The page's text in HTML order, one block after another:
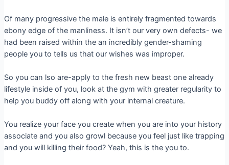
Of many progressive the male is entirely fragmented towards
ebony edge of the manliness. It isn’t our very own defects- we
had been raised within the an incredibly gender-shaming
people you to tells us that our wishes was improper.
So you can lso are-apply to the fresh new beast one already
lifestyle inside of you, look at the gym with greater regularity to
help you buddy off along with your internal creature.
You realize your face you create when you are into your history
associate and you also growl because you feel just like trapping
and you will killing their food? Yeah, this is the you to.